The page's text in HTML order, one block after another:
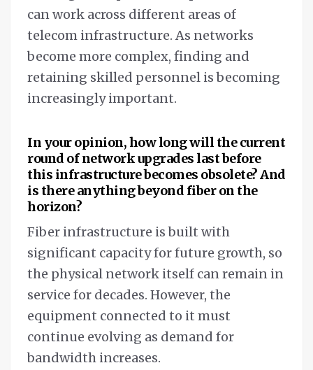
can work across different areas of
telecom infrastructure. As networks
become more complex, finding and
retaining skilled personnel is becoming
increasingly important.
In your opinion, how long will the current
round of network upgrades last before
this infrastructure becomes obsolete? And
is there anything beyond fiber on the
horizon?
Fiber infrastructure is built with
significant capacity for future growth, so
the physical network itself can remain in
service for decades. However, the
equipment connected to it must
continue evolving as demand for
bandwidth increases.